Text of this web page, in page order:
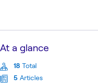
At a glance
18 Total
5 Articles